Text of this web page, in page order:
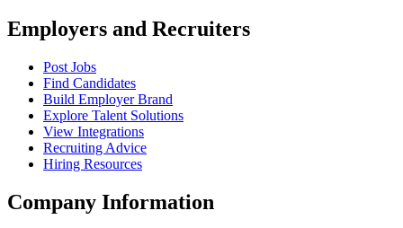
Employers and Recruiters
Post Jobs
Find Candidates
Build Employer Brand
Explore Talent Solutions
View Integrations
Recruiting Advice
Hiring Resources
Company Information